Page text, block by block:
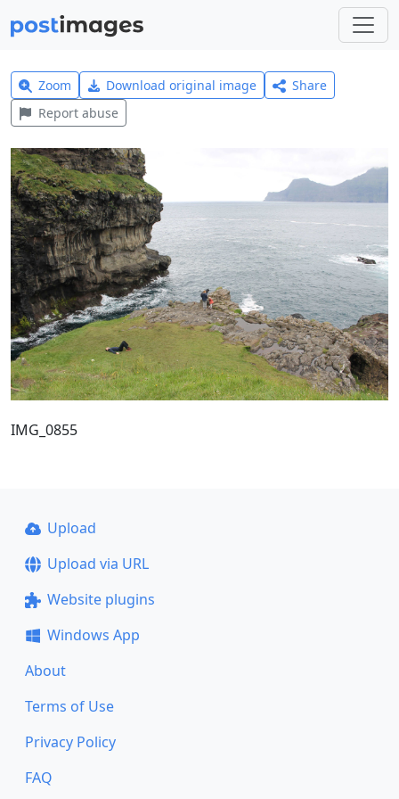
Zoom Download original image
Share
Report abuse
IMG_0855
Upload
Upload via URL
Website plugins
Windows App
About
Terms of Use
Privacy Policy
FAQ